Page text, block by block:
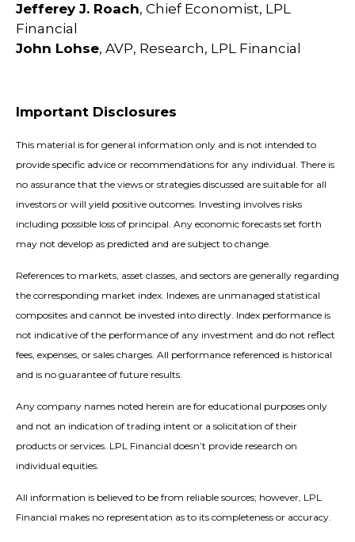
Jefferey J. Roach, Chief Economist, LPL
Financial
John Lohse, AVP, Research, LPL Financial
Important Disclosures
This material is for general information only and is not intended to
provide specific advice or recommendations for any individual. There is
no assurance that the views or strategies discussed are suitable for all
investors or will yield positive outcomes. Investing involves risks
including possible loss of principal. Any economic forecasts set forth
may not develop as predicted and are subject to change.
References to markets, asset classes, and sectors are generally regarding
the corresponding market index. Indexes are unmanaged statistical
composites and cannot be invested into directly. Index performance is
not indicative of the performance of any investment and do not reflect
fees, expenses, or sales charges. All performance referenced is historical
and is no guarantee of future results.
Any company names noted herein are for educational purposes only
and not an indication of trading intent or a solicitation of their
products or services. LPL Financial doesn’t provide research on
individual equities.
All information is believed to be from reliable sources; however, LPL
Financial makes no representation as to its completeness or accuracy.